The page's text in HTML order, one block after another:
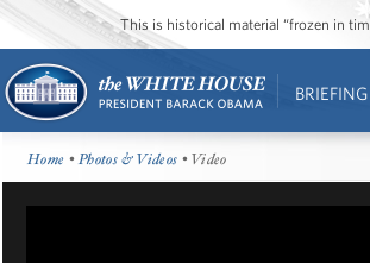
This is historical material “frozen in
Home •Photos & Videos • Video